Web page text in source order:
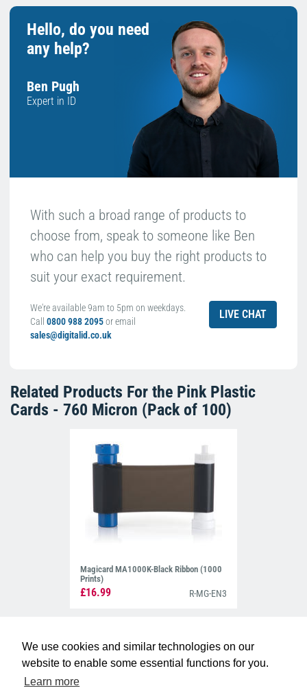
We use cookies and similar technologies on our
website to enable some essential functions for you.
Learn more
Hello, do you need
any help?
Ben Pugh
Expert in ID
With such a broad range of products to
choose from, speak to someone like Ben
who can help you buy the right products to
suit your exact requirement.
We're available 9am to 5pm on weekdays.
Call 0800 988 2095or email
sales@digitalid.co.uk
LIVE CHAT
Related Products For the Pink Plastic
Cards - 760 Micron (Pack of 100)
Magicard MA1000K-Black Ribbon (1000
Prints)
£16.99 R-MG-EN3